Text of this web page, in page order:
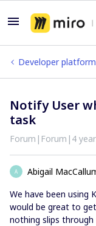
Developer
Notify User
task
Forum|Forum|4
A
Abigail
We have been using
would be great to
nothing slips through